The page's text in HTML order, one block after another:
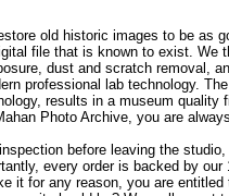
old historic images to be as
file that is known to exist. We
dust and scratch removal,
professional lab technology.
results in a museum
Photo Archive, you are
before leaving the
every order is backed by
it for any reason, you are